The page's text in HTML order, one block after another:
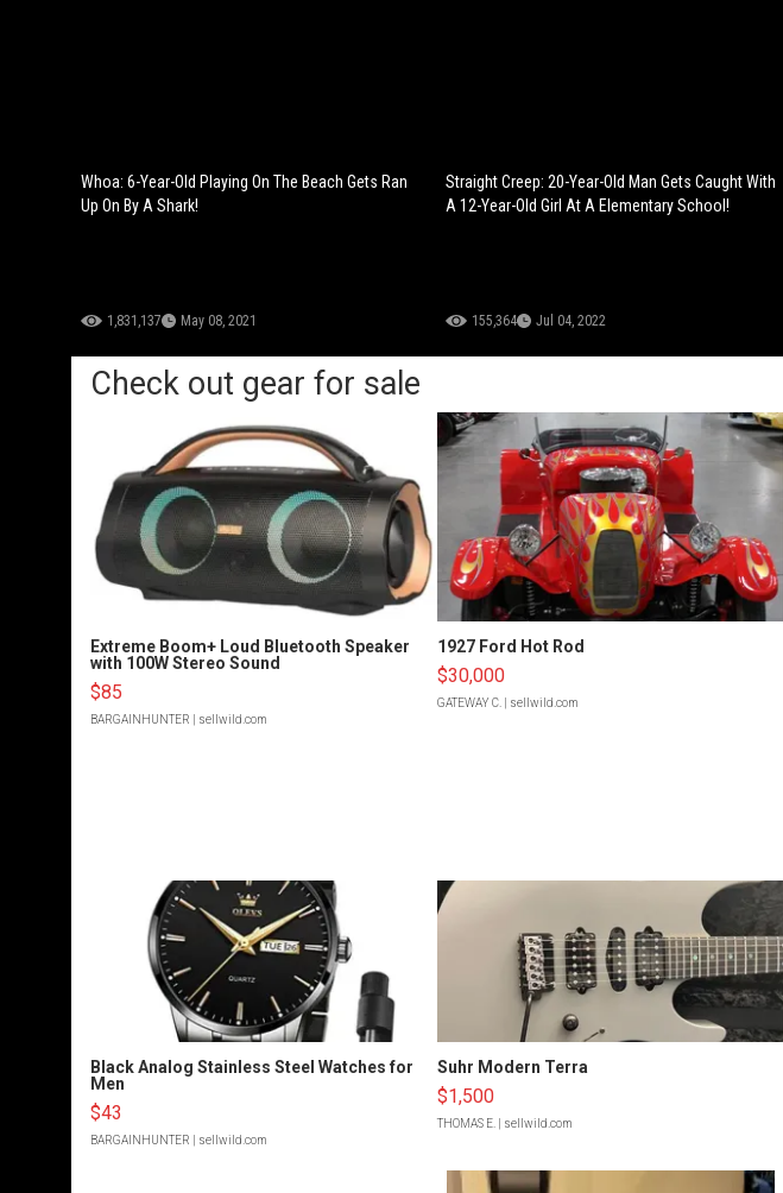
Whoa: 6-Year-Old Playing On The Beach Gets Ran
Up On By A Shark!
1,831,137 May 08, 2021
Straight Creep: 20-Year-Old Man Gets Caught With
A 12-Year-Old Girl At A Elementary School!
155,364 Jul 04, 2022
Check out gear for sale
Extreme Boom+ Loud Bluetooth Speaker
with 100W Stereo Sound
$85
BARGAINHUNTER | sellwild.com
1927 Ford Hot Rod
$30,000
GATEWAY C.| sellwild.com
Black Analog Stainless Steel Watches for
Men
$43
BARGAINHUNTER | sellwild.com
Suhr Modern Terra
$1,500
THOMAS E.| sellwild.com